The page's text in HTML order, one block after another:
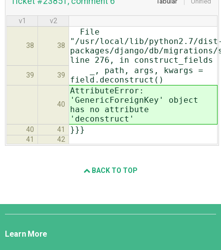
v1 v2
38 38
File
"/usr/local/lib/python2.7/
packages/django/db/
line 276, in construct_fields
39 39
_, path, args, kwargs =
field.deconstruct()
40
AttributeError:
'GenericForeignKey' object
has no attribute
'deconstruct'
40 41 }}}
41 42
BACK TO TOP
Django
Learn More